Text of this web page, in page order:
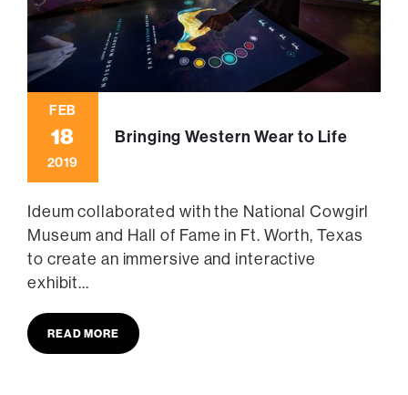
FEB
18
2019
Bringing Western Wear to Life
Ideum collaborated with the National Cowgirl
Museum and Hall of Fame in Ft. Worth, Texas
to create an immersive and interactive
exhibit...
READ MORE